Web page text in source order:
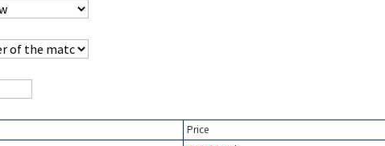
Price